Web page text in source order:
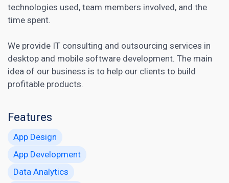
technologies used, team members involved, and the
time spent.
We provide IT consulting and outsourcing services in
desktop and mobile software development. The main
idea of our business is to help our clients to build
profitable products.
Features
App Design
App Development
Data Analytics